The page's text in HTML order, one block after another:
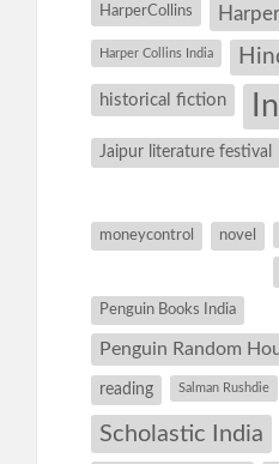
HarperCollins
Harper Collins India
historical fiction
Jaipur literature festival
moneycontrol novel
Penguin Books India
Penguin Random
reading Salman Rushdie
Scholastic India